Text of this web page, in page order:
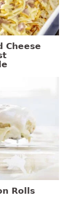
Cheese
Rolls